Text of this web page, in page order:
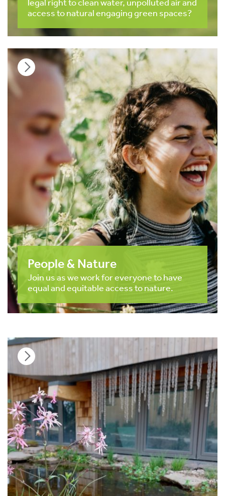
access to natural engaging green spaces?
People & Nature
Join us as we work for everyone to have
equal and equitable access to nature.